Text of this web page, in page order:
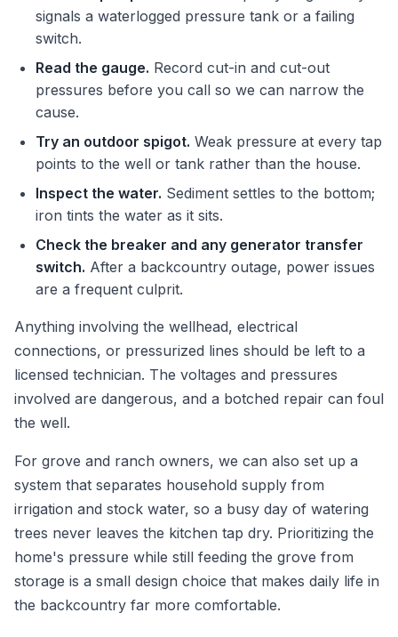
signals a waterlogged pressure tank or a failing
switch.
Read the gauge. Record cut-in and cut-out
pressures before you call so we can narrow the
cause.
Try an outdoor spigot. Weak pressure at every tap
points to the well or tank rather than the house.
Inspect the water. Sediment settles to the bottom;
iron tints the water as it sits.
Check the breaker and any generator transfer
switch. After a backcountry outage, power issues
are a frequent culprit.
Anything involving the wellhead, electrical
connections, or pressurized lines should be left to a
licensed technician. The voltages and pressures
involved are dangerous, and a botched repair can foul
the well.
For grove and ranch owners, we can also set up a
system that separates household supply from
irrigation and stock water, so a busy day of watering
trees never leaves the kitchen tap dry. Prioritizing the
home's pressure while still feeding the grove from
storage is a small design choice that makes daily life in
the backcountry far more comfortable.